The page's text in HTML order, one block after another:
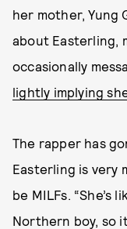
her mother, Yung
about Easterling,
occasionally
lightly implying
The rapper has
Easterling is very
be MILFs. “She’s
Northern boy, so